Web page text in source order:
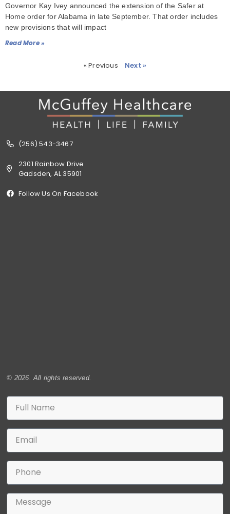
Governor Kay Ivey announced the extension of the Safer at
Home order for Alabama in late September. That order includes
new provisions that will impact
Read More »
« Previous Next »
(256) 543-3467
2301 Rainbow Drive
Gadsden, AL 35901
Follow Us On Facebook
© 2026. All rights reserved.